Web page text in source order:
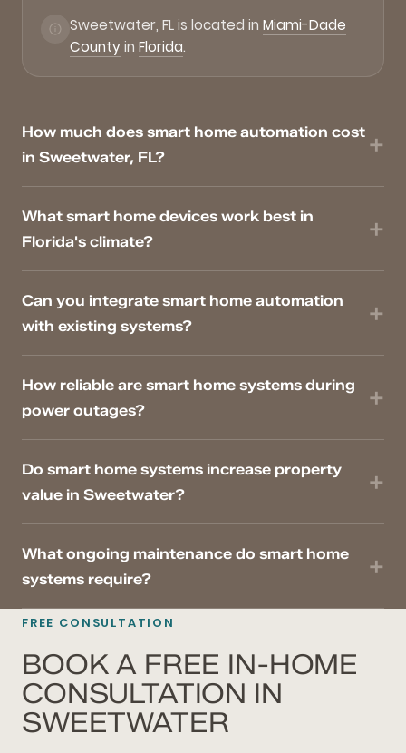
Sweetwater, FL is located in Miami-Dade
Countyin Florida.
How much does smart home automation cost
in Sweetwater, FL?
What smart home devices work best in
Florida's climate?
Can you integrate smart home automation
with existing systems?
How reliable are smart home systems during
power outages?
Do smart home systems increase property
value in Sweetwater?
What ongoing maintenance do smart home
systems require?
FREE CONSULTATION
BOOK A FREE IN-HOME
CONSULTATION IN
SWEETWATER